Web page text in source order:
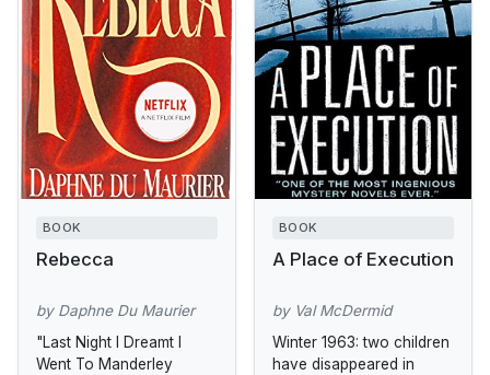
BOOK
Rebecca
by Daphne Du Maurier
"Last Night I Dreamt I
Went To Manderley
BOOK
A Place of Execution
by Val McDermid
Winter 1963: two children
have disappeared in